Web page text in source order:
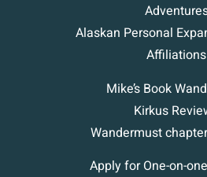
Alaskan Personal
Affiliations
Mike’s Book
Kirkus
Wandermust
Apply for One-on-